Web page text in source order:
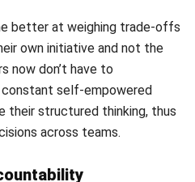
when they have
shell of comfort and
They experiment, learn,
real situations, not just
to learn and grow their
will bring the company